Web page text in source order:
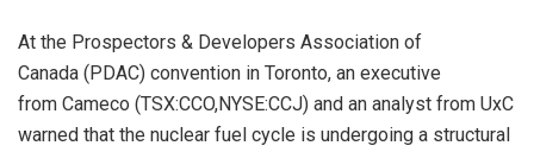
At the Prospectors & Developers Association of
Canada (PDAC) convention in Toronto, an executive
from Cameco (TSX:CCO,NYSE:CCJ) and an analyst from UxC
warned that the nuclear fuel cycle is undergoing a structural